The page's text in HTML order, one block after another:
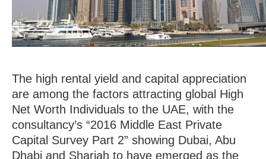
The high rental yield and capital appreciation
are among the factors attracting global High
Net Worth Individuals to the UAE, with the
consultancy’s “2016 Middle East Private
Capital Survey Part 2” showing Dubai, Abu
Dhabi and Sharjah to have emerged as the